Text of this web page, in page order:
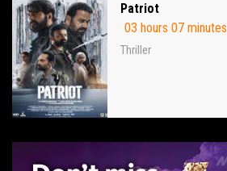
Patriot
03 hours 07 minutes
Thriller